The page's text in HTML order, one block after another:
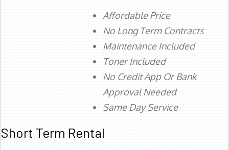
Affordable Price
No Long Term Contracts
Maintenance Included
Toner Included
No Credit App Or Bank
Approval Needed
Same Day Service
Short Term Rental